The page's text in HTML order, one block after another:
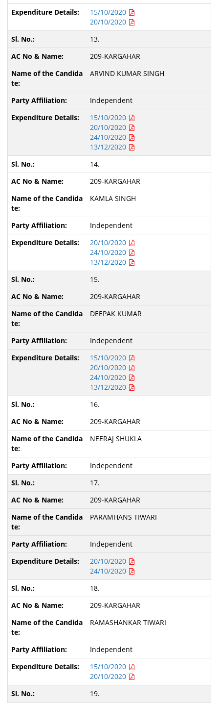
15/10/2020
20/10/2020
13.
209-KARGAHAR
ARVIND KUMAR SINGH
Independent
15/10/2020
20/10/2020
24/10/2020
13/12/2020
14.
209-KARGAHAR
KAMLA SINGH
Independent
20/10/2020
24/10/2020
13/12/2020
15.
209-KARGAHAR
DEEPAK KUMAR
Independent
15/10/2020
20/10/2020
24/10/2020
13/12/2020
16.
209-KARGAHAR
NEERAJ SHUKLA
Independent
17.
209-KARGAHAR
PARAMHANS TIWARI
Independent
20/10/2020
24/10/2020
18.
209-KARGAHAR
RAMASHANKAR TIWARI
Independent
15/10/2020
20/10/2020
19.